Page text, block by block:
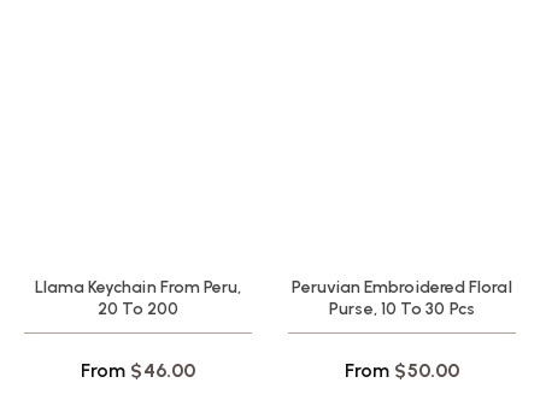
Llama Keychain From Peru,
20 To 200
From $46.00
Peruvian Embroidered Floral
Purse, 10 To 30 Pcs
From $50.00